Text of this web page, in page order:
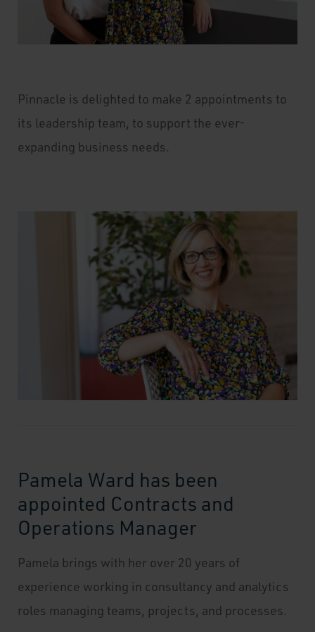
Pinnacle is delighted to make 2 appointments to
its leadership team, to support the ever-
expanding business needs.
Pamela Ward has been
appointed Contracts and
Operations Manager
Pamela brings with her over 20 years of
experience working in consultancy and analytics
roles managing teams, projects, and processes.